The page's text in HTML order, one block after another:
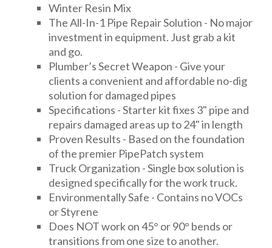
Winter Resin Mix
The All-In-1 Pipe Repair Solution - No major
investment in equipment. Just grab a kit
and go.
Plumber’s Secret Weapon - Give your
clients a convenient and affordable no-dig
solution for damaged pipes
Specifications - Starter kit fixes 3" pipe and
repairs damaged areas up to 24" in length
Proven Results - Based on the foundation
of the premier PipePatch system
Truck Organization - Single box solution is
designed specifically for the work truck.
Environmentally Safe - Contains no VOCs
or Styrene
Does NOT work on 45° or 90° bends or
transitions from one size to another.